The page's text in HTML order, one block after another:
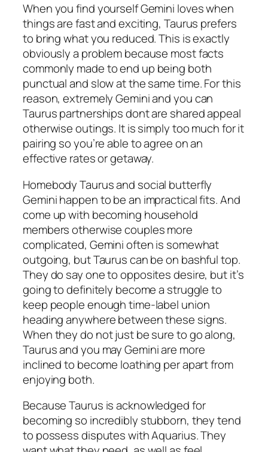
When you find yourself Gemini loves when
things are fast and exciting, Taurus prefers
to bring what you reduced. This is exactly
obviously a problem because most facts
commonly made to end up being both
punctual and slow at the same time.For this
reason, extremely Gemini and you can
Taurus partnerships dont are shared appeal
otherwise outings. It is simply too much for it
pairing so you’re able to agree on an
effective rates or getaway.
Homebody Taurus and social butterfly
Gemini happen to be an impractical fits. And
come up with becoming household
members otherwise couples more
complicated, Gemini often is somewhat
outgoing, but Taurus can be on bashful top.
They do say one to opposites desire, but it’s
going to definitely become a struggle to
keep people enough time-label union
heading anywhere between these signs.
When they do not just be sure to go along,
Taurus and you may Gemini are more
inclined to become loathing per apart from
enjoying both.
Because Taurus is acknowledged for
becoming so incredibly stubborn, they tend
to possess disputes with Aquarius. They